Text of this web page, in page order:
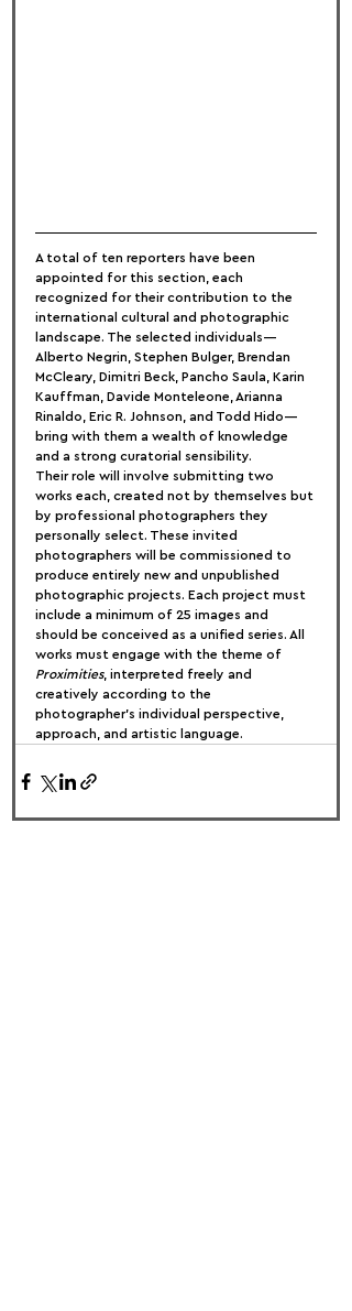
A total of ten reporters have been
appointed for this section, each
recognized for their contribution to the
international cultural and photographic
landscape. The selected individuals—
Alberto Negrin, Stephen Bulger, Brendan
McCleary, Dimitri Beck, Pancho Saula, Karin
Kauffman, Davide Monteleone, Arianna
Rinaldo, Eric R. Johnson, and Todd Hido—
bring with them a wealth of knowledge
and a strong curatorial sensibility.
Their role will involve submitting two
works each, created not by themselves but
by professional photographers they
personally select. These invited
photographers will be commissioned to
produce entirely new and unpublished
photographic projects. Each project must
include a minimum of 25 images and
should be conceived as a unified series. All
works must engage with the theme of
Proximities, interpreted freely and
creatively according to the
photographer’s individual perspective,
approach, and artistic language.